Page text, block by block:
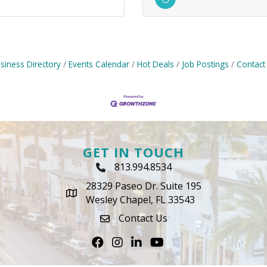
Directory Events Calendar Hot Deals Job Postings Contact
GET IN TOUCH
Phone Icon
813.994.8534
map icon
28329 Paseo Dr. Suite 195
Wesley Chapel, FL 33543
envelope icon
Contact Us
FacebookInstagram
LinkedInYoutube icon